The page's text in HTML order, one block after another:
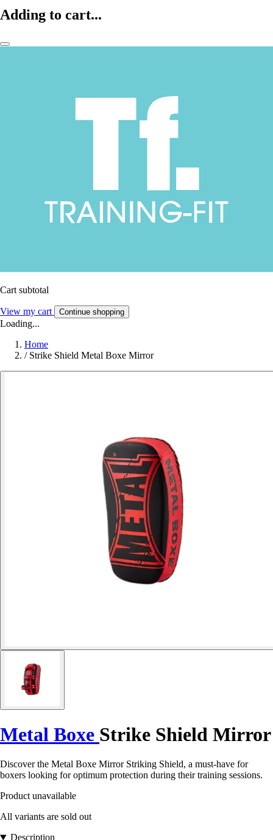
Adding to cart...
Cart subtotal
View my cart Continue shopping
Loading...
Home
/ Strike Shield Metal Boxe Mirror
Metal Boxe Strike Shield Mirror
Discover the Metal Boxe Mirror Striking Shield, a must-have for
boxers looking for optimum protection during their training sessions.
Product unavailable
All variants are sold out
Description